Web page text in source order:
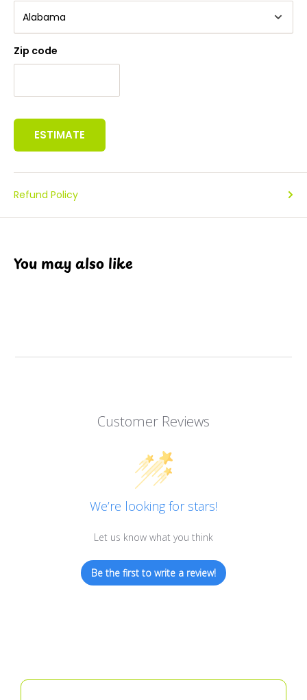
Zip code
ESTIMATE
Refund Policy
You may also like
Customer Reviews
We’re looking for stars!
Let us know what you think
Be the first to write a review!